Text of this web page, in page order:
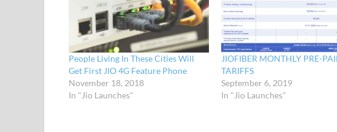
People Living In These Cities Will
Get First JIO 4G Feature Phone
November 18, 2018
In "Jio Launches"
JIOFIBER MONTHLY PRE-
TARIFFS
September 6, 2019
In "Jio Launches"